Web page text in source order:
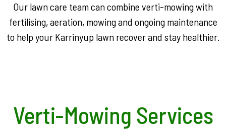
Our lawn care team can combine verti-mowing with
fertilising, aeration, mowing and ongoing maintenance
to help your Karrinyup lawn recover and stay healthier.
Verti-Mowing Services